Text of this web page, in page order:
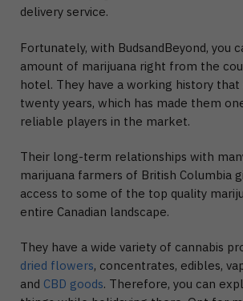
delivery service.
Fortunately, with BudsandBeyond, you
amount of marijuana right from the
hotel. They have a working history
twenty years, which has made them
reliable players in the market.
Their long-term relationships with
marijuana farmers of British Columbia
access to some of the top quality
entire Canadian landscape.
They have a wide variety of cannabis
dried flowers, concentrates, edibles,
and CBD goods. Therefore, you can